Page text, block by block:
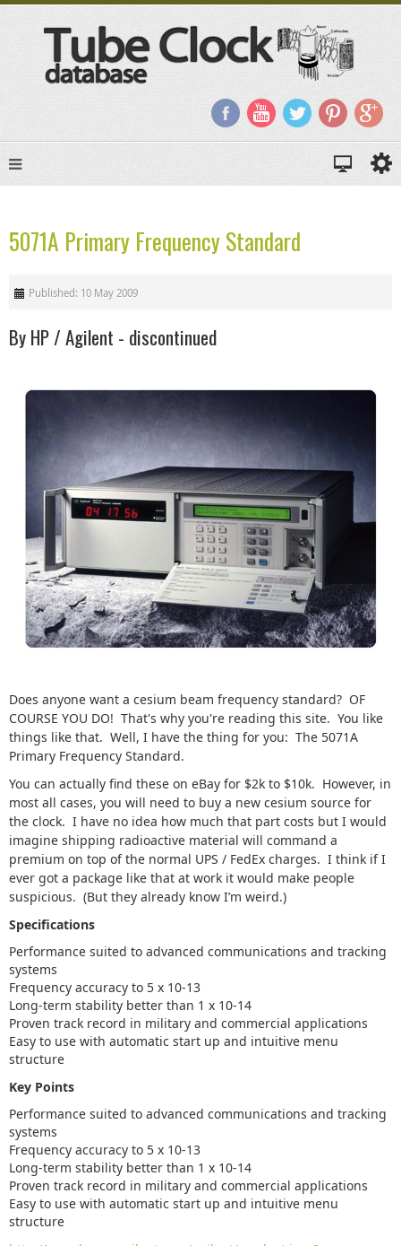
5071A Primary Frequency Standard
Published: 10 May 2009
By HP / Agilent - discontinued
Does anyone want a cesium beam frequency standard? OF
COURSE YOU DO! That's why you're reading this site. You like
things like that. Well, I have the thing for you: The 5071A
Primary Frequency Standard.
You can actually find these on eBay for $2k to $10k. However, in
most all cases, you will need to buy a new cesium source for
the clock. I have no idea how much that part costs but I would
imagine shipping radioactive material will command a
premium on top of the normal UPS / FedEx charges. I think if I
ever got a package like that at work it would make people
suspicious. (But they already know I’m weird.)
Specifications
Performance suited to advanced communications and tracking
systems
Frequency accuracy to 5 x 10-13
Long-term stability better than 1 x 10-14
Proven track record in military and commercial applications
Easy to use with automatic start up and intuitive menu
structure
Key Points
Performance suited to advanced communications and tracking
systems
Frequency accuracy to 5 x 10-13
Long-term stability better than 1 x 10-14
Proven track record in military and commercial applications
Easy to use with automatic start up and intuitive menu
structure